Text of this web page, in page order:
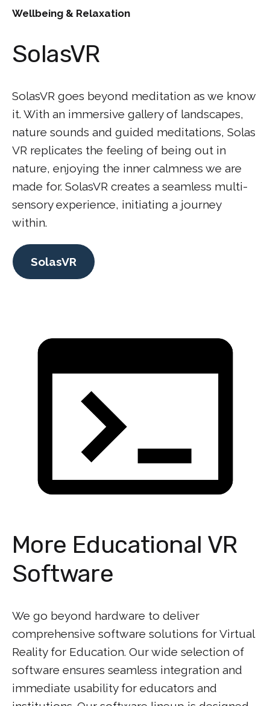
Wellbeing & Relaxation
SolasVR
SolasVR goes beyond meditation as we know
it. With an immersive gallery of landscapes,
nature sounds and guided meditations, Solas
VR replicates the feeling of being out in
nature, enjoying the inner calmness we are
made for. SolasVR creates a seamless multi-
sensory experience, initiating a journey
within.
SolasVR
More Educational VR
Software
We go beyond hardware to deliver
comprehensive software solutions for Virtual
Reality for Education. Our wide selection of
software ensures seamless integration and
immediate usability for educators and